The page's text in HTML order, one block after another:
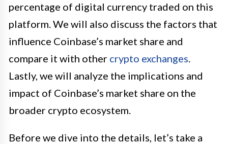
percentage of digital currency traded on this
platform. We will also discuss the factors that
influence Coinbase’s market share and
compare it with other crypto exchanges
Lastly, we will analyze the implications and
impact of Coinbase’s market share on the
broader crypto ecosystem.
Before we dive into the details, let’s take a